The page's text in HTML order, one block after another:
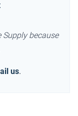
because
us.